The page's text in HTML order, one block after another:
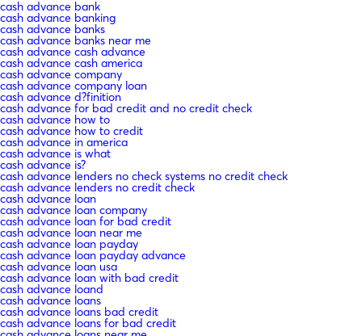
cash advance bank
cash advance banking
cash advance banks
cash advance banks near me
cash advance cash advance
cash advance cash america
cash advance company
cash advance company loan
cash advance d?finition
cash advance for bad credit and no credit check
cash advance how to
cash advance how to credit
cash advance in america
cash advance is what
cash advance is?
cash advance lenders no check systems no credit check
cash advance lenders no credit check
cash advance loan
cash advance loan company
cash advance loan for bad credit
cash advance loan near me
cash advance loan payday
cash advance loan payday advance
cash advance loan usa
cash advance loan with bad credit
cash advance loand
cash advance loans
cash advance loans bad credit
cash advance loans for bad credit